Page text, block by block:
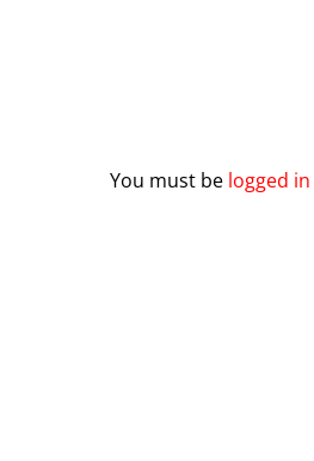
You must be logged in